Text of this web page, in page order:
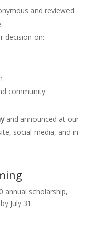
and reviewed
decision on:
community
and announced at our
social media, and in
annual scholarship,
July 31: